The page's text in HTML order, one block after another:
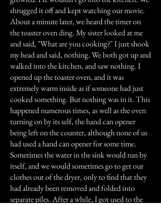
shrugged it off and kept watching our movie.
About a minute later, we heard the timer on
the toaster oven ding. My sister looked at me
and said, "What are you cooking?" I just shook
my head and said, nothing. We both got up and
walked into the kitchen, and saw nothing. I
opened up the toaster oven, and it was
extremely warm inside as if someone had just
cooked something. But nothing was in it. This
happened numerous times, as well as the oven
turning on by its self, the hand can opener
being left on the counter, although none of us
had used a hand can opener for some time.
Sometimes the water in the sink would run by
itself, and we would sometimes go to get our
clothes out of the dryer, only to find that they
had already been removed and folded into
separate piles. After a while, I got used to the